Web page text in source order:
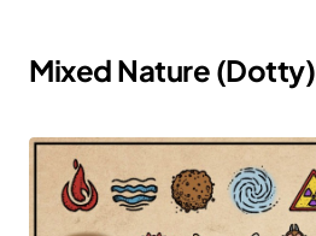
Mixed Nature (Dotty)